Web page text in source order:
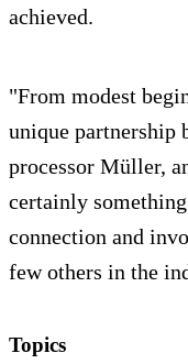
achieved.
"From modest
unique partnership
processor Müller,
certainly
connection and
few others in the
Topics